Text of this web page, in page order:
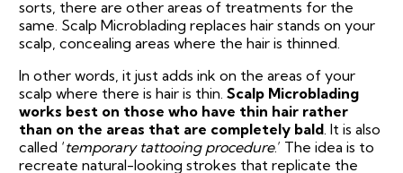
sorts, there are other areas of treatments for the
same. Scalp Microblading replaces hair stands on your
scalp, concealing areas where the hair is thinned.
In other words, it just adds ink on the areas of your
scalp where there is hair is thin. Scalp Microblading
works best on those who have thin hair rather
than on the areas that are completely bald. It is also
called ‘temporary tattooing procedure.’ The idea is to
recreate natural-looking strokes that replicate the